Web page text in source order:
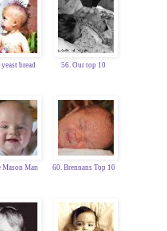
bread 56. Our top 10
Mason Man 60. Brennans Top 10